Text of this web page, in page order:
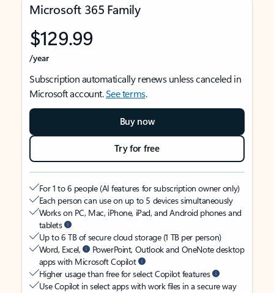
Microsoft 365 Family
$129.99
/year
Subscription automatically renews unless canceled in
Microsoft account.See terms.
Buy now
Try for free
For 1 to 6 people (AI features for subscription owner only)
Each person can use on up to 5 devices simultaneously
Works on PC, Mac, iPhone, iPad, and Android phones and
tablets
Up to 6 TB of secure cloud storage (1 TB per person)
Word, Excel,
PowerPoint, Outlook and OneNote desktop
apps with Microsoft Copilot
Higher usage than free for select Copilot features
Use Copilot in select apps with work files in a secure way